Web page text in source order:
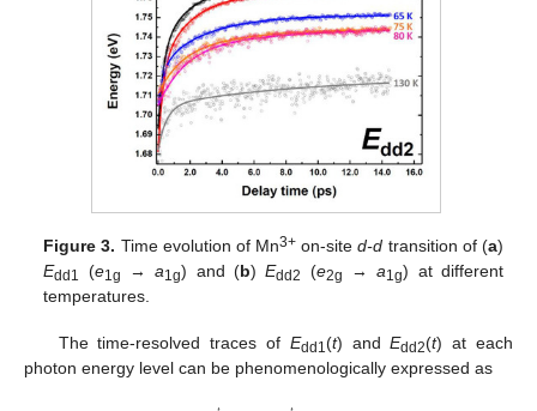
Figure 3. Time evolution of Mn3+ on-sited-d transition of (a)
Edd1 (e1g →a1g) and (b)Edd2 (e2g →a1g) at different
temperatures.
The time-resolved traces of Edd1 (t) andEdd2(t) at each
photon energy level can be phenomenologically expressed as